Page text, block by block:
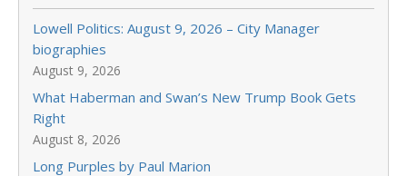
Lowell Politics: August 9, 2026 – City Manager
biographies
August 9, 2026
What Haberman and Swan’s New Trump Book Gets
Right
August 8, 2026
Long Purples by Paul Marion